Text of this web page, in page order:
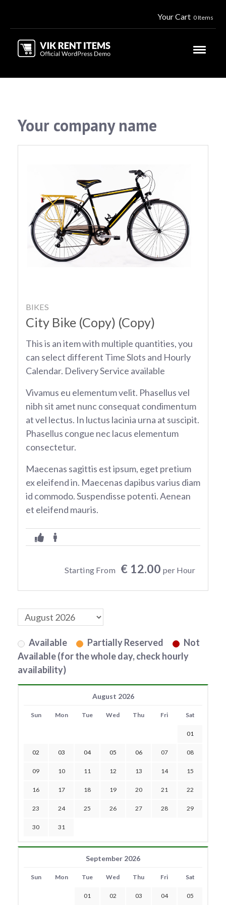
Your Cart 0 Items
Your company name
BIKES
City Bike (Copy) (Copy)
This is an item with multiple quantities, you
can select different Time Slots and Hourly
Calendar. Delivery Service available
Vivamus eu elementum velit. Phasellus vel
nibh sit amet nunc consequat condimentum
at vel lectus. In luctus lacinia urna at suscipit.
Phasellus congue nec lacus elementum
consectetur.
Maecenas sagittis est ipsum, eget pretium
ex eleifend in. Maecenas dapibus varius diam
id commodo. Suspendisse potenti. Aenean
et eleifend mauris.
Starting From € 12.00 per Hour
Available Partially Reserved
Not
Available (for the whole day, check hourly
availability)
August 2026
Sun Mon Tue Wed Thu Fri Sat
01
02 03 04 05 06 07 08
09 10 11 12 13 14 15
16 17 18 19 20 21 22
23 24 25 26 27 28 29
30 31
September 2026
Sun Mon Tue Wed Thu Fri Sat
01 02 03 04 05